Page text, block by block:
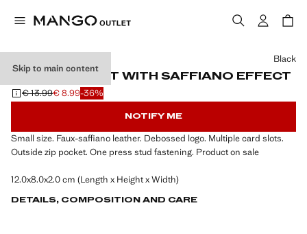
Skip to main content
SMALL WALLET WITH SAFFIANO EFFECT
Initial price struck through [€ 13.99 ]
€ 13.99
Current price [€ 8.99 ]
€ 8.99-36%
Select a colour
Black
NOTIFY ME
Small size. Faux-saffiano leather. Debossed logo. Multiple card slots.
Outside zip pocket. One press stud fastening. Product on sale
12.0x8.0x2.0 cm (Length x Height x Width)
DETAILS, COMPOSITION AND CARE